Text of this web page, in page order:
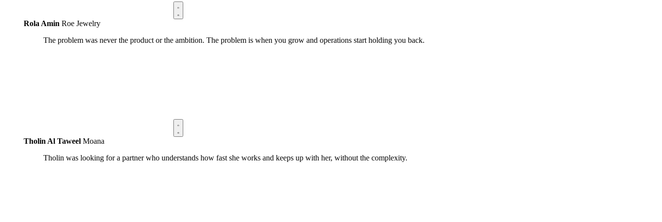
Rola Amin Roe Jewelry
The problem was never the product or the ambition. The problem is when you grow and operations start holding you back.
Tholin Al Taweel Moana
Tholin was looking for a partner who understands how fast she works and keeps up with her, without the complexity.